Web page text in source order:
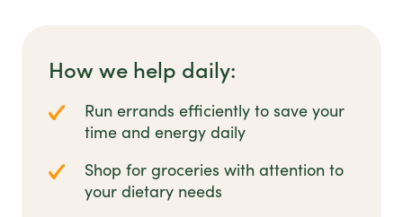
How we help daily:
Run errands efficiently to save your
time and energy daily
Shop for groceries with attention to
your dietary needs